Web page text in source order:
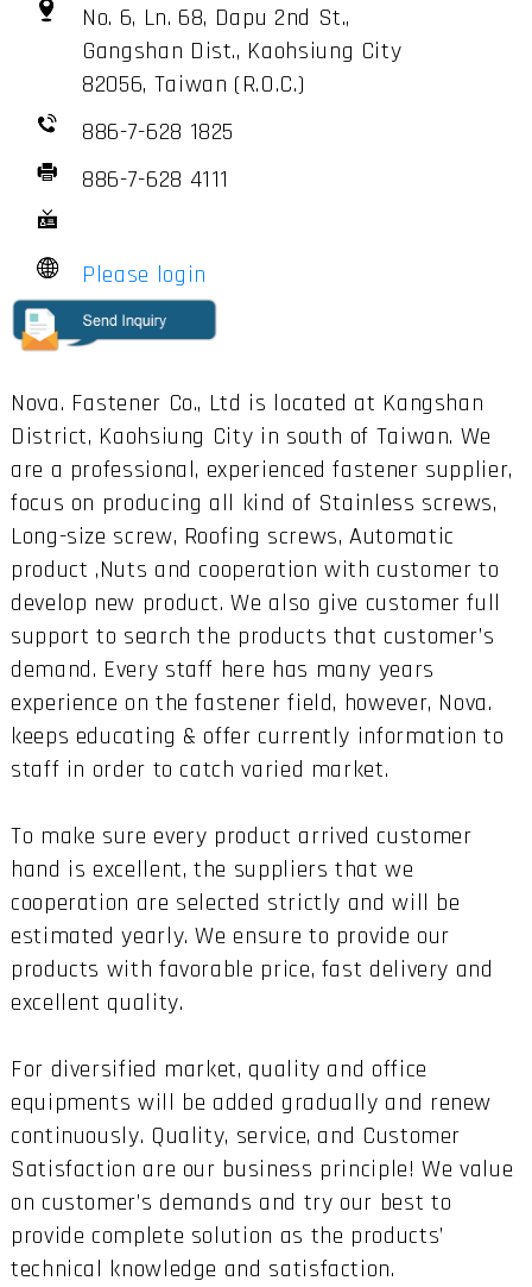
No. 6, Ln. 68, Dapu 2nd St.,
Gangshan Dist., Kaohsiung City
82056, Taiwan (R.O.C.)
886-7-628 1825
886-7-628 4111
Please login
Nova. Fastener Co., Ltd is located at Kangshan
District, Kaohsiung City in south of Taiwan. We
are a professional, experienced fastener supplier,
focus on producing all kind of Stainless screws,
Long-size screw, Roofing screws, Automatic
product ,Nuts and cooperation with customer to
develop new product. We also give customer full
support to search the products that customer’s
demand. Every staff here has many years
experience on the fastener field, however, Nova.
keeps educating & offer currently information to
staff in order to catch varied market.
To make sure every product arrived customer
hand is excellent, the suppliers that we
cooperation are selected strictly and will be
estimated yearly. We ensure to provide our
products with favorable price, fast delivery and
excellent quality.
For diversified market, quality and office
equipments will be added gradually and renew
continuously. Quality, service, and Customer
Satisfaction are our business principle! We value
on customer’s demands and try our best to
provide complete solution as the products’
technical knowledge and satisfaction.